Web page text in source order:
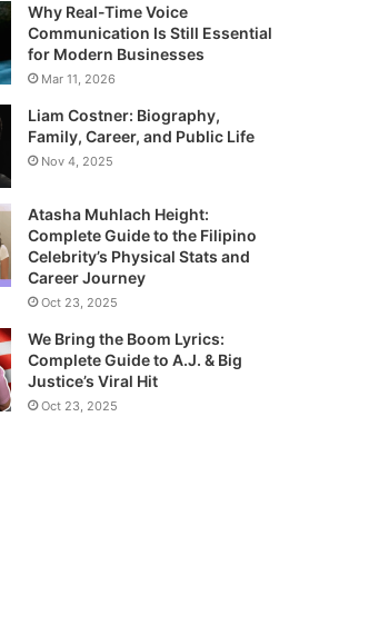
Why Real-Time Voice
Communication Is Still Essential
for Modern Businesses
Mar 11, 2026
Liam Costner: Biography,
Family, Career, and Public Life
Nov 4, 2025
Atasha Muhlach Height:
Complete Guide to the Filipino
Celebrity’s Physical Stats and
Career Journey
Oct 23, 2025
We Bring the Boom Lyrics:
Complete Guide to A.J. & Big
Justice’s Viral Hit
Oct 23, 2025